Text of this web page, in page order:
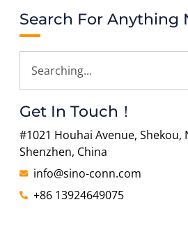
Search For Anything
Get In Touch！
#1021 Houhai Avenue,
Shenzhen, China
info@sino-conn.com
+86 13924649075